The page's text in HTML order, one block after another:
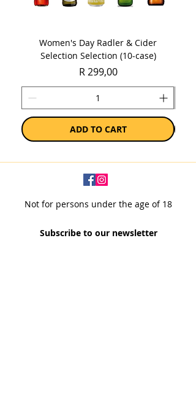
Women's Day Radler & Cider
Selection Selection (10-case)
Price
R 299,00
ADD TO CART
Not for persons under the age of 18
Subscribe to our newsletter